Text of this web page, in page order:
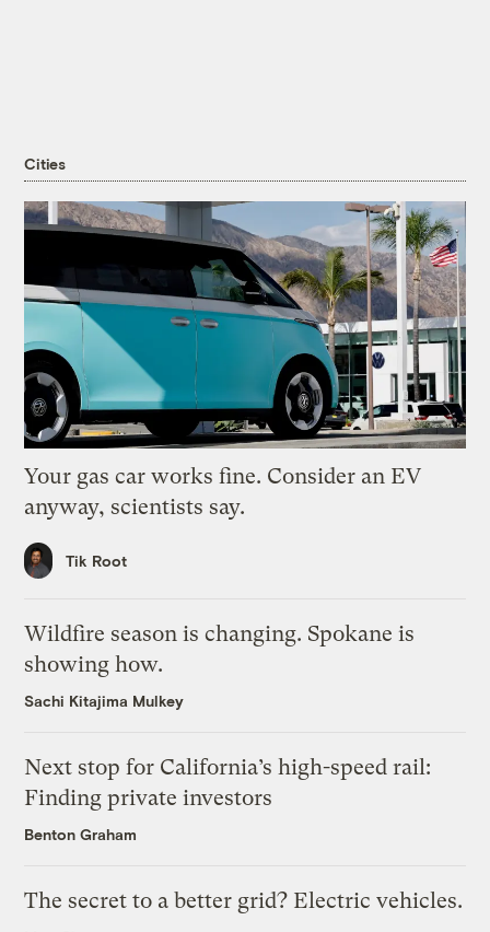
Cities
Your gas car works fine. Consider an EV
anyway, scientists say.
Tik Root
Wildfire season is changing. Spokane is
showing how.
Sachi Kitajima Mulkey
Next stop for California’s high-speed rail:
Finding private investors
Benton Graham
The secret to a better grid? Electric vehicles.